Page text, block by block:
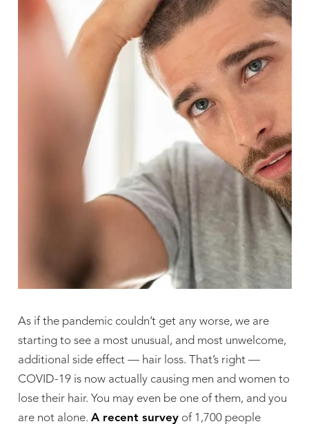
As if the pandemic couldn’t get any worse, we are
starting to see a most unusual, and most unwelcome,
additional side effect — hair loss. That’s right —
COVID-19 is now actually causing men and women to
lose their hair. You may even be one of them, and you
are not alone. A recent surveyof 1,700 people